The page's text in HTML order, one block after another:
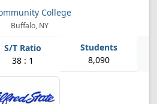
College
Buffalo, NY
38 : 1 8,090